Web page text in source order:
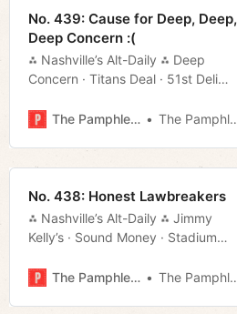
No. 439: Cause for Deep, Deep,
Deep Concern :(
⁂ Nashville’s Alt-Daily ⁂ Deep
Concern · Titans Deal · 51st Deli
The Pamphleteer
The Pamphleteer
No. 438: Honest Lawbreakers
⁂ Nashville’s Alt-Daily ⁂ Jimmy
Kelly’s · Sound Money · Stadium
The Pamphleteer
The Pamphleteer